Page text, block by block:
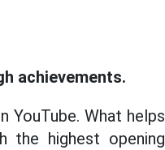
achievements.
YouTube. What helps
the highest opening